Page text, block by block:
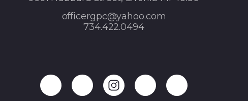
officergpc@yahoo.com
734.422.0494